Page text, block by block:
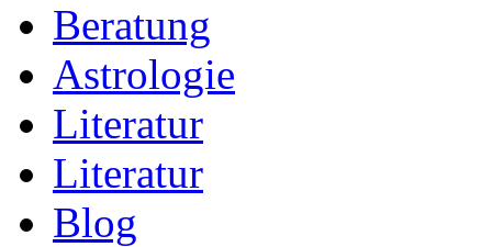
Beratung
Astrologie
Literatur
Literatur
Blog